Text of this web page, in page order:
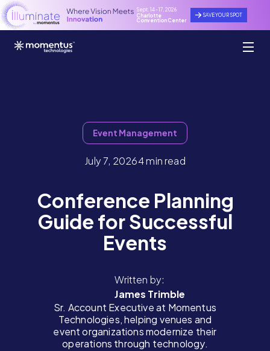
Sept. 14 - 17, 2026
Charlotte
Convention Center
SAVE YOUR SPOT
Event Management
July 7, 20264 min read
Conference Planning
Guide for Successful
Events
Written by:
James Trimble
Sr. Account Executive at Momentus
Technologies, helping venues and
event organizations modernize their
operations through technology.